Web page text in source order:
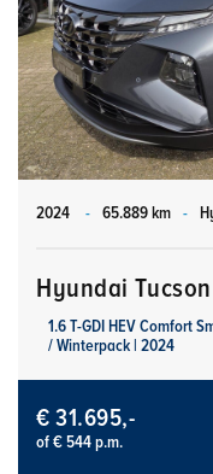
2024 - 65.889 km -
Hyundai Tucson
1.6 T-GDI HEV Comfort
/ Winterpack | 2024
€ 31.695,-
of € 544 p.m.